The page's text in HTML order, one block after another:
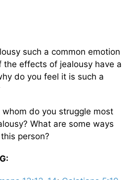
such a common emotion
the effects of jealousy have a
do you feel it is such a
do you struggle most
What are some ways
person?